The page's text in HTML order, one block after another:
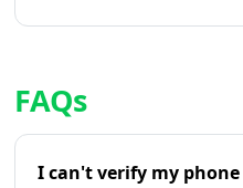
FAQs
I can't verify my